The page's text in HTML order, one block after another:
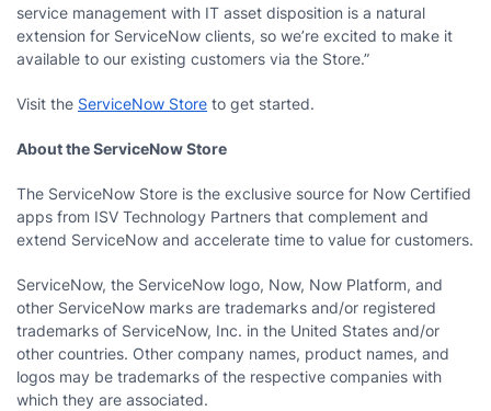
service management with IT asset disposition is a natural
extension for ServiceNow clients, so we’re excited to make it
available to our existing customers via the Store.”
Visit the ServiceNow Store to get started.
About the ServiceNow Store
The ServiceNow Store is the exclusive source for Now Certified
apps from ISV Technology Partners that complement and
extend ServiceNow and accelerate time to value for customers.
ServiceNow, the ServiceNow logo, Now, Now Platform, and
other ServiceNow marks are trademarks and/or registered
trademarks of ServiceNow, Inc. in the United States and/or
other countries. Other company names, product names, and
logos may be trademarks of the respective companies with
which they are associated.